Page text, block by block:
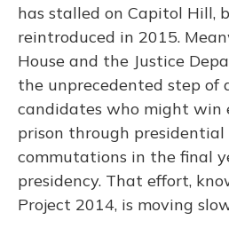
has stalled on Capitol Hill,
reintroduced in 2015.
House and the Justice
the unprecedented step of
candidates who might win
prison through presidential
commutations in the final
presidency. That effort,
Project 2014, is moving